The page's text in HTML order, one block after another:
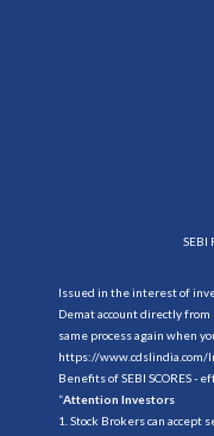
SEBI
Issued in the interest of
Demat account directly
same process again when
https://www.cdslindia.com/
Benefits of SEBI SCORES -
“Attention Investors
1. Stock Brokers can